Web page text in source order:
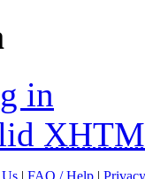
in
| FAQ / Help |